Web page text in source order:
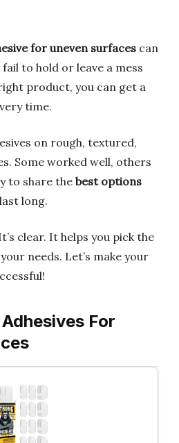
for uneven surfaces can
to hold or leave a mess
product, you can get a
time.
on rough, textured,
Some worked well, others
to share the best options
long.
clear. It helps you pick the
needs. Let’s make your
For